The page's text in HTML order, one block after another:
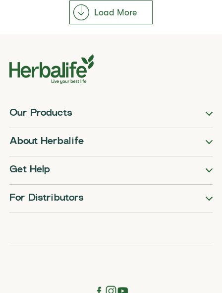
Load More
Our Products
About Herbalife
Get Help
For Distributors